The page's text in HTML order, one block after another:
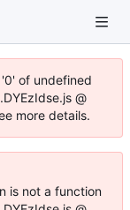
of undefined
@
more details.
is not a function